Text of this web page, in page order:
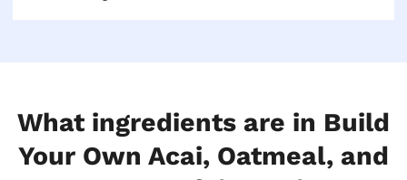
What ingredients are in Build
Your Own Acai, Oatmeal, and